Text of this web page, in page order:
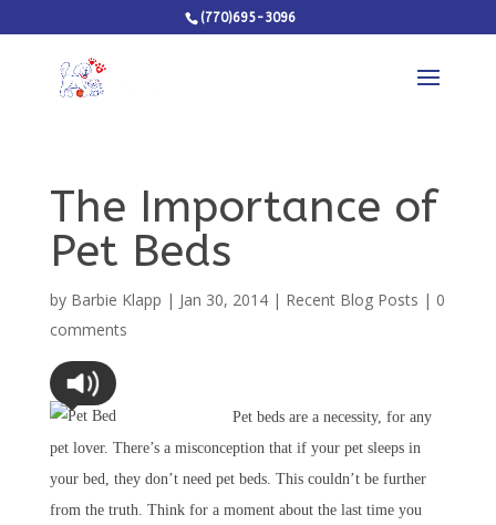
(770)695-3096
The Importance of
Pet Beds
by Barbie Klapp | Jan 30, 2014| Recent Blog Posts | 0
comments
Pet beds are a necessity, for any
pet lover. There’s a misconception that if your pet sleeps in
your bed, they don’t need pet beds. This couldn’t be further
from the truth. Think for a moment about the last time you